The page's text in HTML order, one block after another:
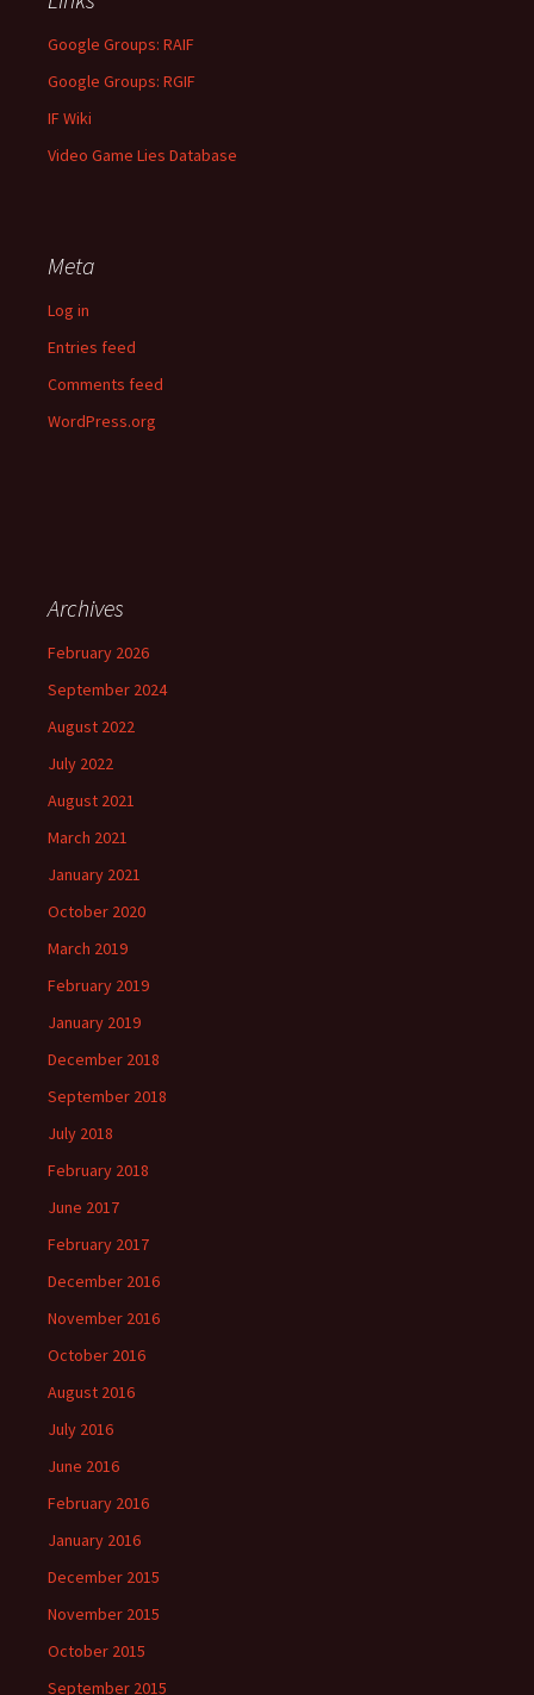
Google Groups: RAIF
Google Groups: RGIF
IF Wiki
Video Game Lies Database
Meta
Log in
Entries feed
Comments feed
WordPress.org
Archives
February 2026
September 2024
August 2022
July 2022
August 2021
March 2021
January 2021
October 2020
March 2019
February 2019
January 2019
December 2018
September 2018
July 2018
February 2018
June 2017
February 2017
December 2016
November 2016
October 2016
August 2016
July 2016
June 2016
February 2016
January 2016
December 2015
November 2015
October 2015
September 2015